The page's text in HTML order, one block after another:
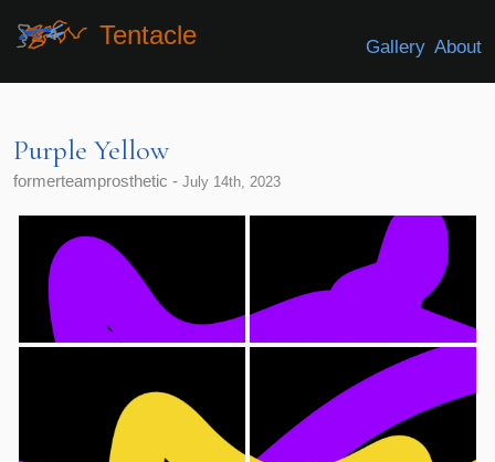
Tentacle Gallery About
Purple Yellow
formerteamprosthetic - July 14th, 2023